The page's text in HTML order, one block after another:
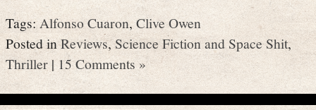
Tags:Alfonso Cuaron,Clive Owen
Posted inReviews,Science Fiction and Space Shit,
Thriller |15 Comments »